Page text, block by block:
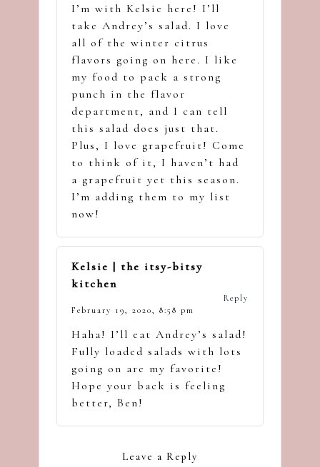
I’m with Kelsie here! I’ll
take Andrey’s salad. I love
all of the winter citrus
flavors going on here. I like
my food to pack a strong
punch in the flavor
department, and I can tell
this salad does just that.
Plus, I love grapefruit! Come
to think of it, I haven’t had
a grapefruit yet this season.
I’m adding them to my list
now!
Kelsie | the itsy-bitsy
kitchen
Reply
February 19, 2020, 8:58 pm
Haha! I’ll eat Andrey’s salad!
Fully loaded salads with lots
going on are my favorite!
Hope your back is feeling
better, Ben!
Leave a Reply